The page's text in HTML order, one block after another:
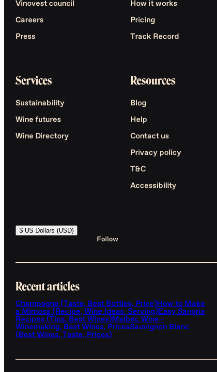
Vinovest council
Careers
Press
How it works
Pricing
Track Record
Services
Sustainability
Wine futures
Wine Directory
Resources
Blog
Help
Contact us
Privacy policy
T&C
Accessibility
$ US Dollars (USD)
Follow
Recent articles
Champagne (Taste, Best Bottles, Price)How to Make
a Mimosa (Recipe, Wine Ideas, Serving)Easy Sangria
Recipes (Tips, Best Wines)Malbec Wine -
Winemaking, Best Wines, PricesSauvignon Blanc
(Best Wines, Taste, Prices)